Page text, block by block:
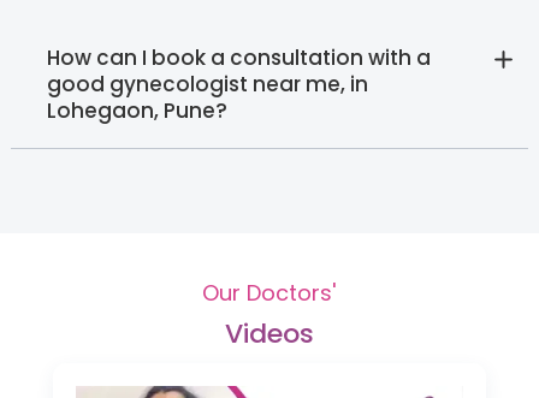
How can I book a consultation with a
good gynecologist near me, in
Lohegaon, Pune?
Our Doctors'
Videos